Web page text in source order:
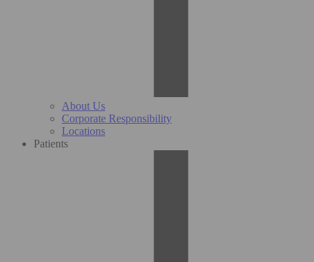
About Us
Corporate Responsibility
Locations
Patients